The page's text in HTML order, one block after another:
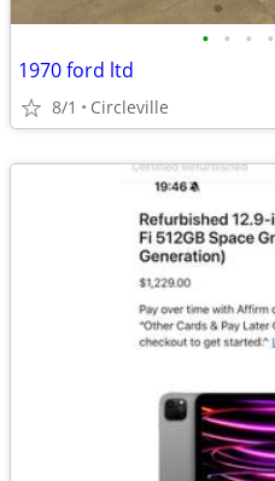
• • • •
1970 ford ltd
8/1 Circleville